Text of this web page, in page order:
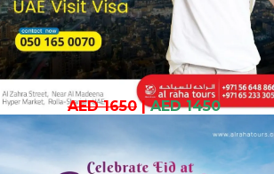
AED 1650| AED 1450